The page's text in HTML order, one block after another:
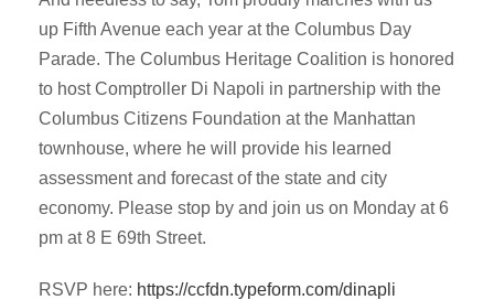
up Fifth Avenue each year at the Columbus Day
Parade. The Columbus Heritage Coalition is honored
to host Comptroller Di Napoli in partnership with the
Columbus Citizens Foundation at the Manhattan
townhouse, where he will provide his learned
assessment and forecast of the state and city
economy. Please stop by and join us on Monday at 6
pm at 8 E 69th Street.
RSVP here: https://ccfdn.typeform.com/dinapli